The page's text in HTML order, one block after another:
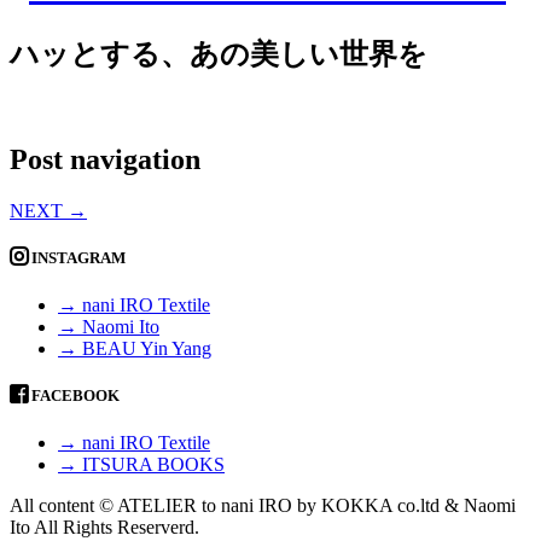
ハッとする、あの美しい世界を
Post navigation
NEXT →
INSTAGRAM
→ nani IRO Textile
→ Naomi Ito
→ BEAU Yin Yang
FACEBOOK
→ nani IRO Textile
→ ITSURA BOOKS
All content © ATELIER to nani IRO by KOKKA co.ltd & Naomi
Ito All Rights Reserverd.